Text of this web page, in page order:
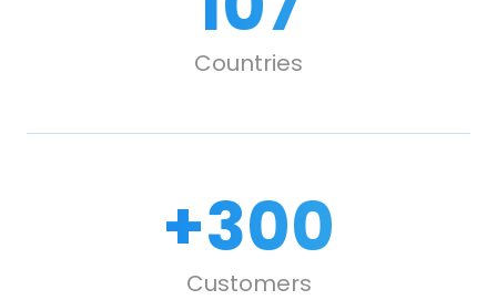
Countries
300
+
Customers